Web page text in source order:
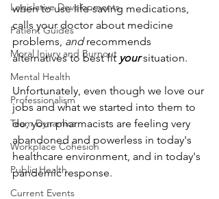
Legislative Developments
Patient Guides
Moral Injury and Burnout
Mental Health
Professionalism
Team Dynamics
Workplace Cohesion
Public Health
Current Events
when to use life-saving medications,
calls your doctor about medicine
problems, and recommends
alternatives to best fit your situation.
Unfortunately, even though we love our
jobs and what we started into them to
do, your pharmacists are feeling very
abandoned and powerless in today's
healthcare environment, and in today's
pandemic response.